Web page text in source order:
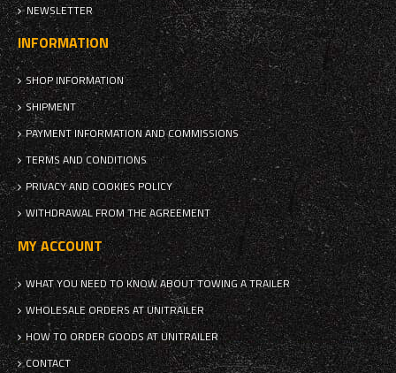
NEWSLETTER
INFORMATION
SHOP INFORMATION
SHIPMENT
PAYMENT INFORMATION AND COMMISSIONS
TERMS AND CONDITIONS
PRIVACY AND COOKIES POLICY
WITHDRAWAL FROM THE AGREEMENT
MY ACCOUNT
WHAT YOU NEED TO KNOW ABOUT TOWING A TRAILER
WHOLESALE ORDERS AT UNITRAILER
HOW TO ORDER GOODS AT UNITRAILER
CONTACT